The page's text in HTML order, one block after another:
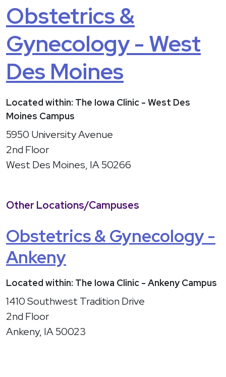
Obstetrics &
Gynecology - West
Des Moines
Located within: The Iowa Clinic - West Des
Moines Campus
5950 University Avenue
2nd Floor
West Des Moines, IA 50266
Other Locations/Campuses
Obstetrics & Gynecology -
Ankeny
Located within: The Iowa Clinic - Ankeny Campus
1410 Southwest Tradition Drive
2nd Floor
Ankeny, IA 50023